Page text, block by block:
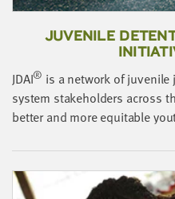
JUVENILE
JDAI® is a network of
system stakeholders across
better and more equitable
ADDRESS
enter a
valid
email
address
SKIP AND
TO
REPORT